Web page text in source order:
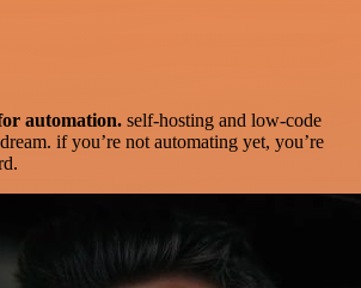
automation. self-hosting and low-code
if you’re not automating yet, you’re